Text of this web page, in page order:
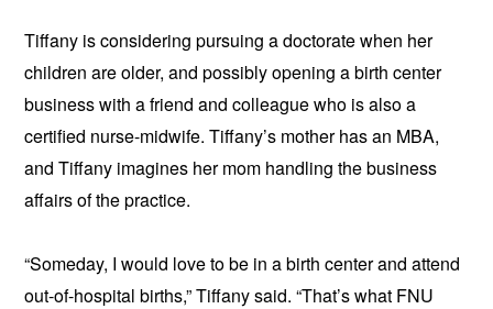
Tiffany is considering pursuing a doctorate when her
children are older, and possibly opening a birth center
business with a friend and colleague who is also a
certified nurse-midwife. Tiffany’s mother has an MBA,
and Tiffany imagines her mom handling the business
affairs of the practice.
“Someday, I would love to be in a birth center and attend
out-of-hospital births,” Tiffany said. “That’s what FNU